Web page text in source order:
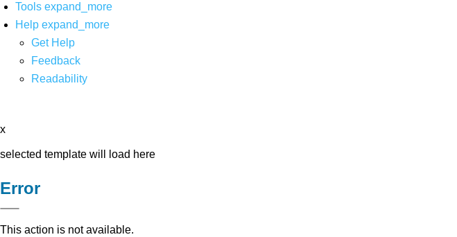
Tools expand_more
Help expand_more
Get Help
Feedback
Readability
x
selected template will load here
Error
This action is not available.